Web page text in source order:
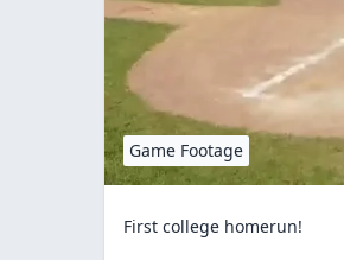
Game Footage
First college homerun!